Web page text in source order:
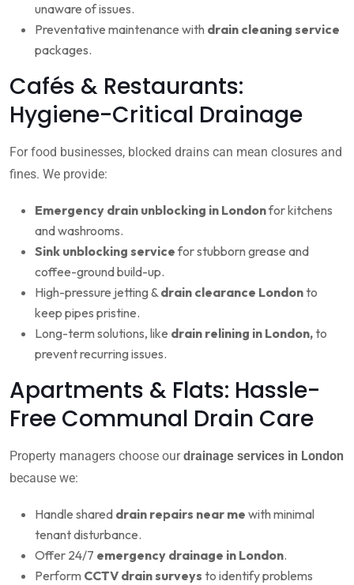
unaware of issues.
Preventative maintenance with drain cleaning service
packages.
Cafés & Restaurants:
Hygiene-Critical Drainage
For food businesses, blocked drains can mean closures and
fines. We provide:
Emergency drain unblocking in Londonfor kitchens
and washrooms.
Sink unblocking servicefor stubborn grease and
coffee-ground build-up.
High-pressure jetting & drain clearance Londonto
keep pipes pristine.
Long-term solutions, like drain relining in London,to
prevent recurring issues.
Apartments & Flats: Hassle-
Free Communal Drain Care
Property managers choose ourdrainage services in London
because we:
Handle shared drain repairs near me with minimal
tenant disturbance.
Offer 24/7 emergency drainage in London.
Perform CCTV drain surveys to identify problems